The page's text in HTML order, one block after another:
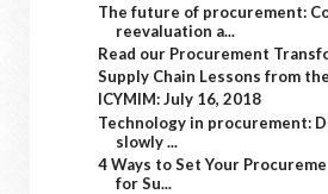
The future of procurement:
reevaluation a...
Read our Procurement
Supply Chain Lessons from
ICYMIM: July 16, 2018
Technology in procurement:
slowly ...
4 Ways to Set Your
for Su...